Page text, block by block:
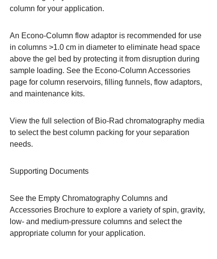
column for your application.
An Econo-Column flow adaptor is recommended for use
in columns >1.0 cm in diameter to eliminate head space
above the gel bed by protecting it from disruption during
sample loading. See the Econo-Column Accessories
page for column reservoirs, filling funnels, flow adaptors,
and maintenance kits.
View the full selection of Bio-Rad chromatography media
to select the best column packing for your separation
needs.
Supporting Documents
See the Empty Chromatography Columns and
Accessories Brochure to explore a variety of spin, gravity,
low- and medium-pressure columns and select the
appropriate column for your application.